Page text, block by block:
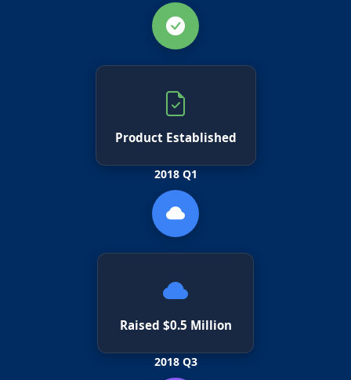
Product Established
2018 Q1
Raised $0.5 Million
2018 Q3